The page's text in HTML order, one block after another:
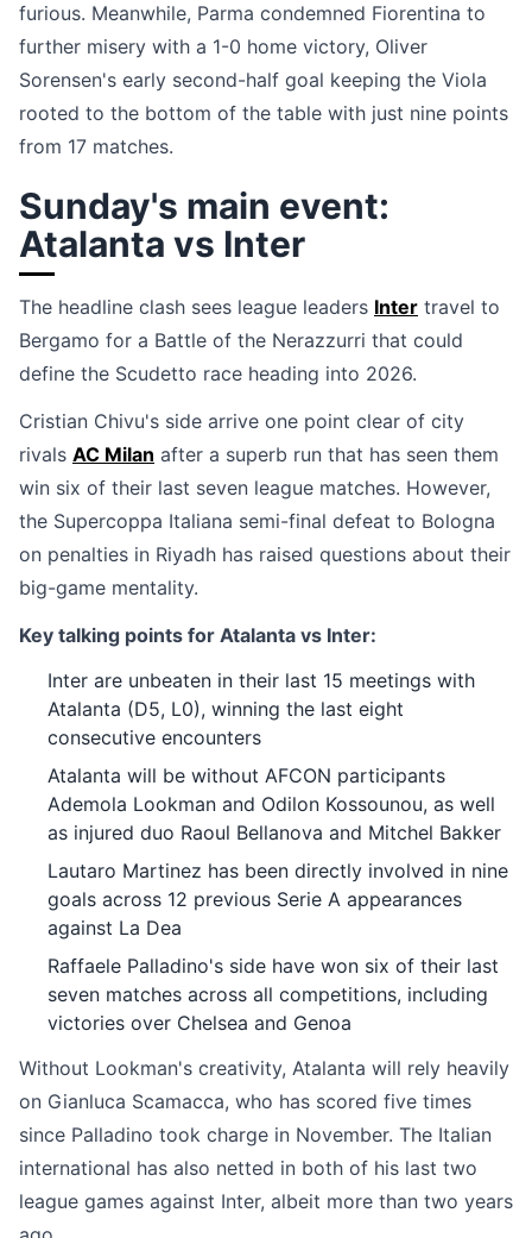
furious. Meanwhile, Parma condemned Fiorentina to
further misery with a 1-0 home victory, Oliver
Sorensen's early second-half goal keeping the Viola
rooted to the bottom of the table with just nine points
from 17 matches.
Sunday's main event:
Atalanta vs Inter
The headline clash sees league leaders Inter travel to
Bergamo for a Battle of the Nerazzurri that could
define the Scudetto race heading into 2026.
Cristian Chivu's side arrive one point clear of city
rivals AC Milan after a superb run that has seen them
win six of their last seven league matches. However,
the Supercoppa Italiana semi-final defeat to Bologna
on penalties in Riyadh has raised questions about their
big-game mentality.
Key talking points for Atalanta vs Inter:
Inter are unbeaten in their last 15 meetings with
Atalanta (D5, L0), winning the last eight
consecutive encounters
Atalanta will be without AFCON participants
Ademola Lookman and Odilon Kossounou, as well
as injured duo Raoul Bellanova and Mitchel Bakker
Lautaro Martinez has been directly involved in nine
goals across 12 previous Serie A appearances
against La Dea
Raffaele Palladino's side have won six of their last
seven matches across all competitions, including
victories over Chelsea and Genoa
Without Lookman's creativity, Atalanta will rely heavily
on Gianluca Scamacca, who has scored five times
since Palladino took charge in November. The Italian
international has also netted in both of his last two
league games against Inter, albeit more than two years